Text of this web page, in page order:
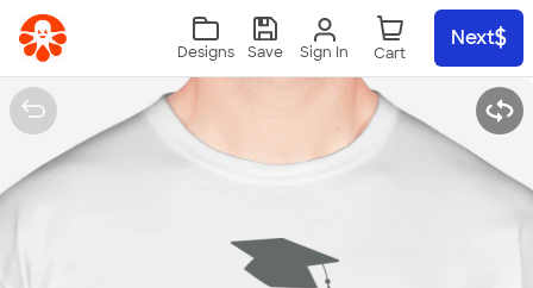
Skip to main content
Sign In
Designs Save
Next